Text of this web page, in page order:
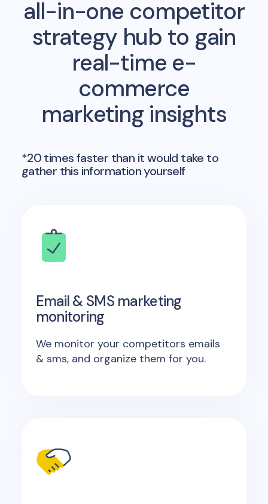
all-in-one competitor
strategy hub to gain
real-time e-
commerce
marketing insights
*20 times faster than it would take to
gather this information yourself
Email & SMS marketing
monitoring
We monitor your competitors emails
& sms, and organize them for you.